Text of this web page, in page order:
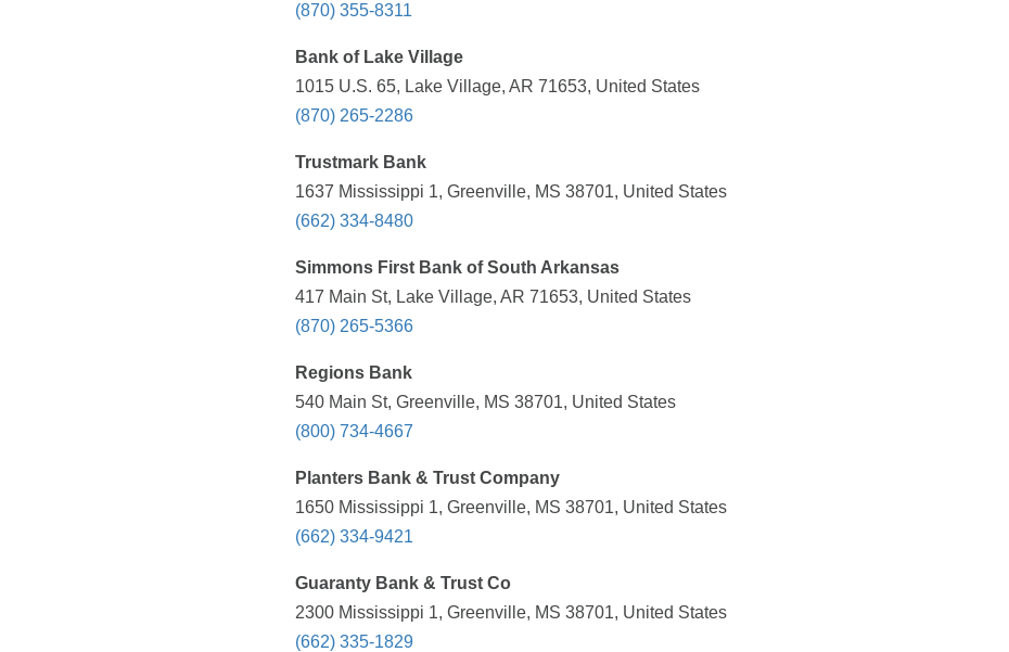
(870) 355-8311
Bank of Lake Village
1015 U.S. 65, Lake Village, AR 71653, United States
(870) 265-2286
Trustmark Bank
1637 Mississippi 1, Greenville, MS 38701, United States
(662) 334-8480
Simmons First Bank of South Arkansas
417 Main St, Lake Village, AR 71653, United States
(870) 265-5366
Regions Bank
540 Main St, Greenville, MS 38701, United States
(800) 734-4667
Planters Bank & Trust Company
1650 Mississippi 1, Greenville, MS 38701, United States
(662) 334-9421
Guaranty Bank & Trust Co
2300 Mississippi 1, Greenville, MS 38701, United States
(662) 335-1829